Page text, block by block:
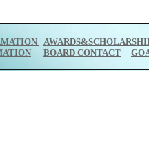
BOARD CONTACT